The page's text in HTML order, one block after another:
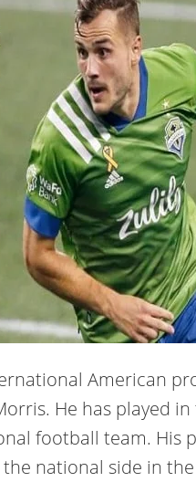
American
He has played
football team. His
national side in